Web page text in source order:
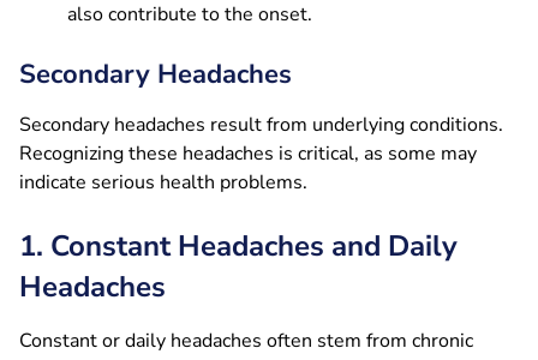
also contribute to the onset.
Secondary Headaches
Secondary headaches result from underlying conditions.
Recognizing these headaches is critical, as some may
indicate serious health problems.
1. Constant Headaches and Daily
Headaches
Constant or daily headaches often stem from chronic